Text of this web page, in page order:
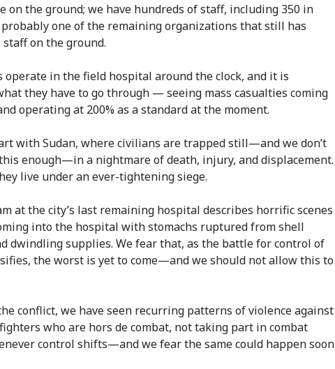
on the ground; we have hundreds of staff, including 350 in
probably one of the remaining organizations that still has
on the ground.
operate in the field hospital around the clock, and it is
they have to go through — seeing mass casualties coming
operating at 200% as a standard at the moment.
with Sudan, where civilians are trapped still—and we don’t
enough—in a nightmare of death, injury, and displacement.
live under an ever-tightening siege.
at the city’s last remaining hospital describes horrific scenes
into the hospital with stomachs ruptured from shell
dwindling supplies. We fear that, as the battle for control of
the worst is yet to come—and we should not allow this to
conflict, we have seen recurring patterns of violence against
who are hors de combat, not taking part in combat
control shifts—and we fear the same could happen soon